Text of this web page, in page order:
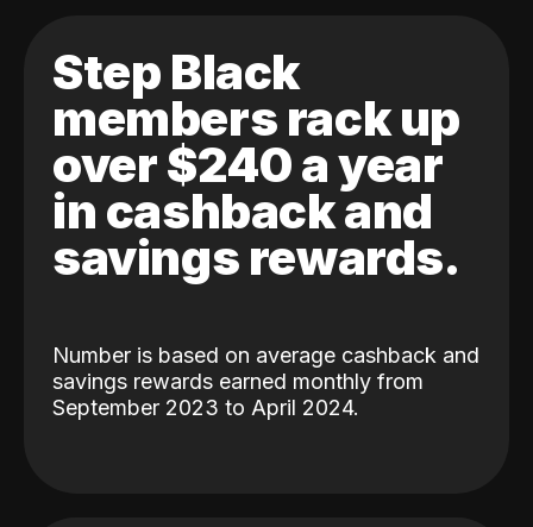
Step Black
members rack up
over $240 a year
in cashback and
savings rewards.
Number is based on average cashback and
savings rewards earned monthly from
September 2023 to April 2024.